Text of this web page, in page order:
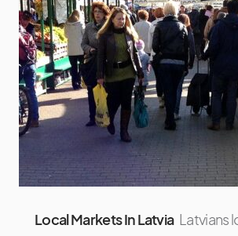
Local Markets In Latvia Latvians